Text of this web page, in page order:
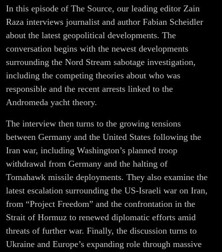
from
Germany |
Fabian
Scheidler
In this episode of The Source, our leading editor Zain
Raza interviews journalist and author Fabian Scheidler
about the latest geopolitical developments. The
conversation begins with the newest developments
surrounding the Nord Stream sabotage investigation,
including the competing theories about who was
responsible and the recent arrests linked to the
Andromeda yacht theory.
The interview then turns to the growing tensions
between Germany and the United States following the
Iran war, including Washington’s planned troop
withdrawal from Germany and the halting of
Tomahawk missile deployments. They also examine the
latest escalation surrounding the US-Israeli war on Iran,
from “Project Freedom” and the confrontation in the
Strait of Hormuz to renewed diplomatic efforts amid
threats of further war. Finally, the discussion turns to
Ukraine and Europe’s expanding role through massive